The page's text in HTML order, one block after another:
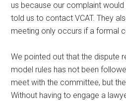
us because our complaint
told us to contact VCAT. They
meeting only occurs if a formal
We pointed out that the dispute
model rules has not been
meet with the committee, but
Without having to engage a